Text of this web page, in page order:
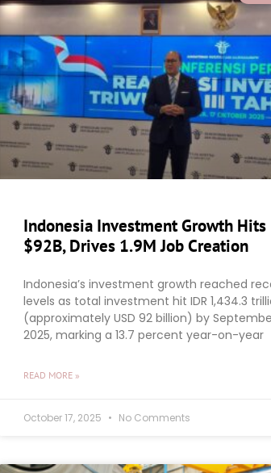
Indonesia Investment Growth Hits
$92B, Drives 1.9M Job Creation
Indonesia’s investment growth reached
levels as total investment hit IDR 1,434.3
(approximately USD 92 billion) by
2025, marking a 13.7 percent year-on-year
READ MORE »
October 17, 2025 No Comments